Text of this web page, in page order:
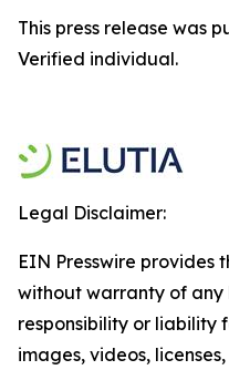
This press release was
Verified individual.
Legal Disclaimer:
EIN Presswire provides
without warranty of any
responsibility or liability
images, videos,